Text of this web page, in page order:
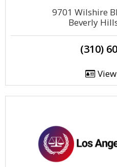
9701 Wilshire
Beverly
(310)